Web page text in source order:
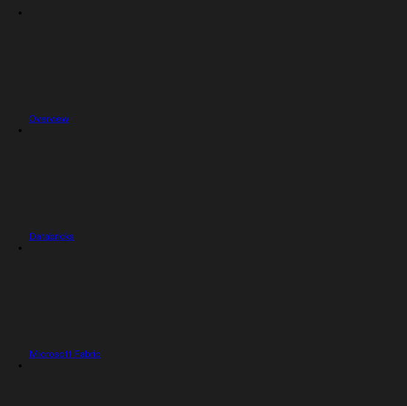
Overview
Databricks
Microsoft Fabric